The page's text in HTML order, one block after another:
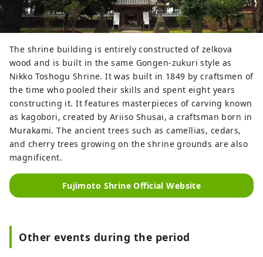
The shrine building is entirely constructed of zelkova
wood and is built in the same Gongen-zukuri style as
Nikko Toshogu Shrine. It was built in 1849 by craftsmen of
the time who pooled their skills and spent eight years
constructing it. It features masterpieces of carving known
as kagobori, created by Ariiso Shusai, a craftsman born in
Murakami. The ancient trees such as camellias, cedars,
and cherry trees growing on the shrine grounds are also
magnificent.
Fujimoto Shrine Official Website
Other events during the period